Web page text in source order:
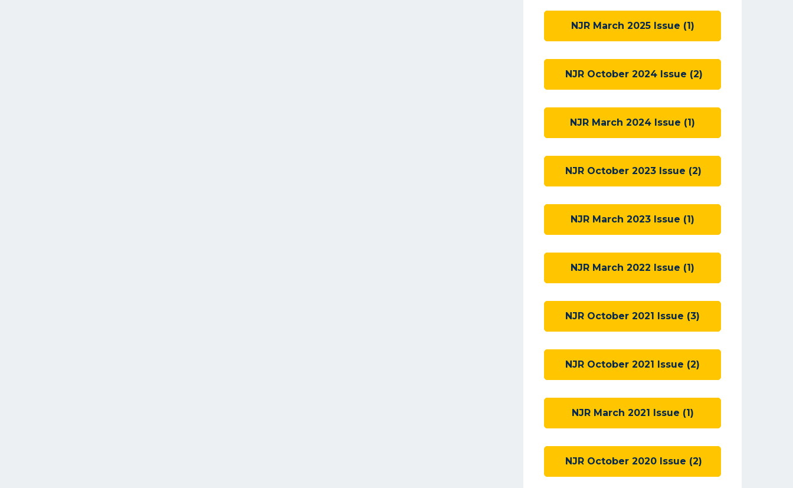
NJR March 2025 Issue (1)
NJR October 2024 Issue (2)
NJR March 2024 Issue (1)
NJR October 2023 Issue (2)
NJR March 2023 Issue (1)
NJR March 2022 Issue (1)
NJR October 2021 Issue (3)
NJR October 2021 Issue (2)
NJR March 2021 Issue (1)
NJR October 2020 Issue (2)